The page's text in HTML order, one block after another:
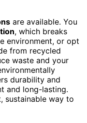
are available. You
, which breaks
environment, or opt
from recycled
waste and your
durability and
and long-lasting.
sustainable way to